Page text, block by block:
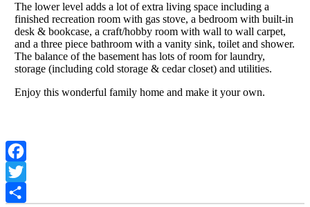
The lower level adds a lot of extra living space including a
finished recreation room with gas stove, a bedroom with built-in
desk & bookcase, a craft/hobby room with wall to wall carpet,
and a three piece bathroom with a vanity sink, toilet and shower.
The balance of the basement has lots of room for laundry,
storage (including cold storage & cedar closet) and utilities.
Enjoy this wonderful family home and make it your own.
Facebook
Twitter